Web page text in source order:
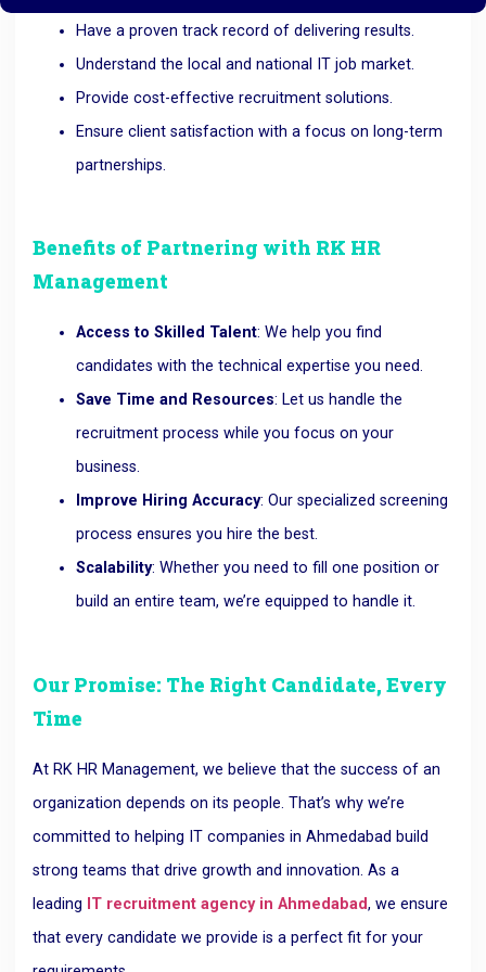
Have a proven track record of delivering results.
Understand the local and national IT job market.
Provide cost-effective recruitment solutions.
Ensure client satisfaction with a focus on long-term
partnerships.
Benefits of Partnering with RK HR
Management
Access to Skilled Talent: We help you find
candidates with the technical expertise you need.
Save Time and Resources: Let us handle the
recruitment process while you focus on your
business.
Improve Hiring Accuracy: Our specialized screening
process ensures you hire the best.
Scalability: Whether you need to fill one position or
build an entire team, we’re equipped to handle it.
Our Promise: The Right Candidate, Every
Time
At RK HR Management, we believe that the success of an
organization depends on its people. That’s why we’re
committed to helping IT companies in Ahmedabad build
strong teams that drive growth and innovation. As a
leading IT recruitment agency in Ahmedabad, we ensure
that every candidate we provide is a perfect fit for your